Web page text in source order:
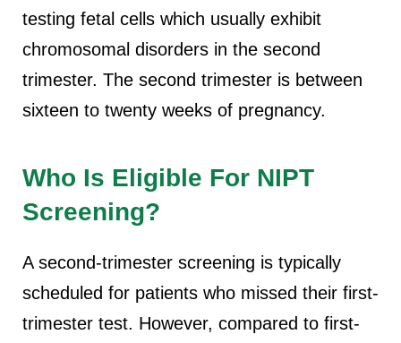
testing fetal cells which usually exhibit
chromosomal disorders in the second
trimester. The second trimester is between
sixteen to twenty weeks of pregnancy.
Who Is Eligible For NIPT
Screening?
A second-trimester screening is typically
scheduled for patients who missed their first-
trimester test. However, compared to first-